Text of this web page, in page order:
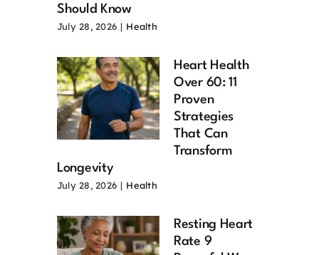
Should Know
July 28, 2026 | Health
Heart Health
Over 60: 11
Proven
Strategies
That Can
Transform
Longevity
July 28, 2026 | Health
Resting Heart
Rate 9